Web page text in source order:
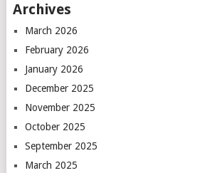
Archives
March 2026
February 2026
January 2026
December 2025
November 2025
October 2025
September 2025
March 2025